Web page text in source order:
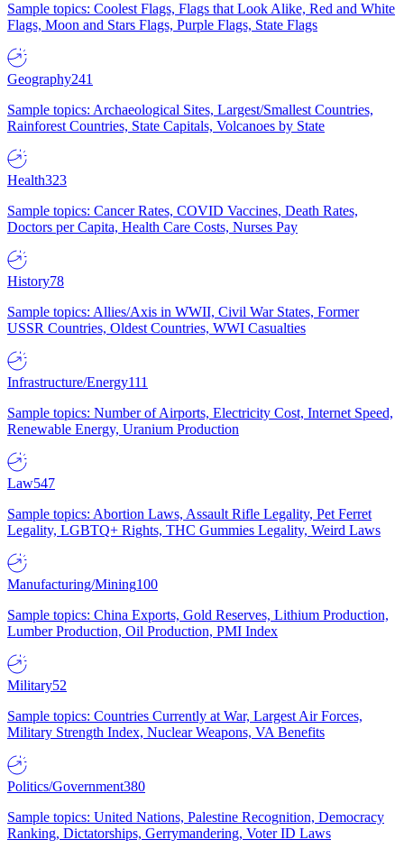
Sample topics: Coolest Flags, Flags that Look Alike, Red and White
Flags, Moon and Stars Flags, Purple Flags, State Flags
Geography241
Sample topics: Archaeological Sites, Largest/Smallest Countries,
Rainforest Countries, State Capitals, Volcanoes by State
Health323
Sample topics: Cancer Rates, COVID Vaccines, Death Rates,
Doctors per Capita, Health Care Costs, Nurses Pay
History78
Sample topics: Allies/Axis in WWII, Civil War States, Former
USSR Countries, Oldest Countries, WWI Casualties
Infrastructure/Energy111
Sample topics: Number of Airports, Electricity Cost, Internet Speed,
Renewable Energy, Uranium Production
Law547
Sample topics: Abortion Laws, Assault Rifle Legality, Pet Ferret
Legality, LGBTQ+ Rights, THC Gummies Legality, Weird Laws
Manufacturing/Mining100
Sample topics: China Exports, Gold Reserves, Lithium Production,
Lumber Production, Oil Production, PMI Index
Military52
Sample topics: Countries Currently at War, Largest Air Forces,
Military Strength Index, Nuclear Weapons, VA Benefits
Politics/Government380
Sample topics: United Nations, Palestine Recognition, Democracy
Ranking, Dictatorships, Gerrymandering, Voter ID Laws